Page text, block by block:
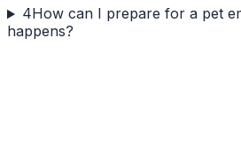
4How can I prepare for a pet
happens?